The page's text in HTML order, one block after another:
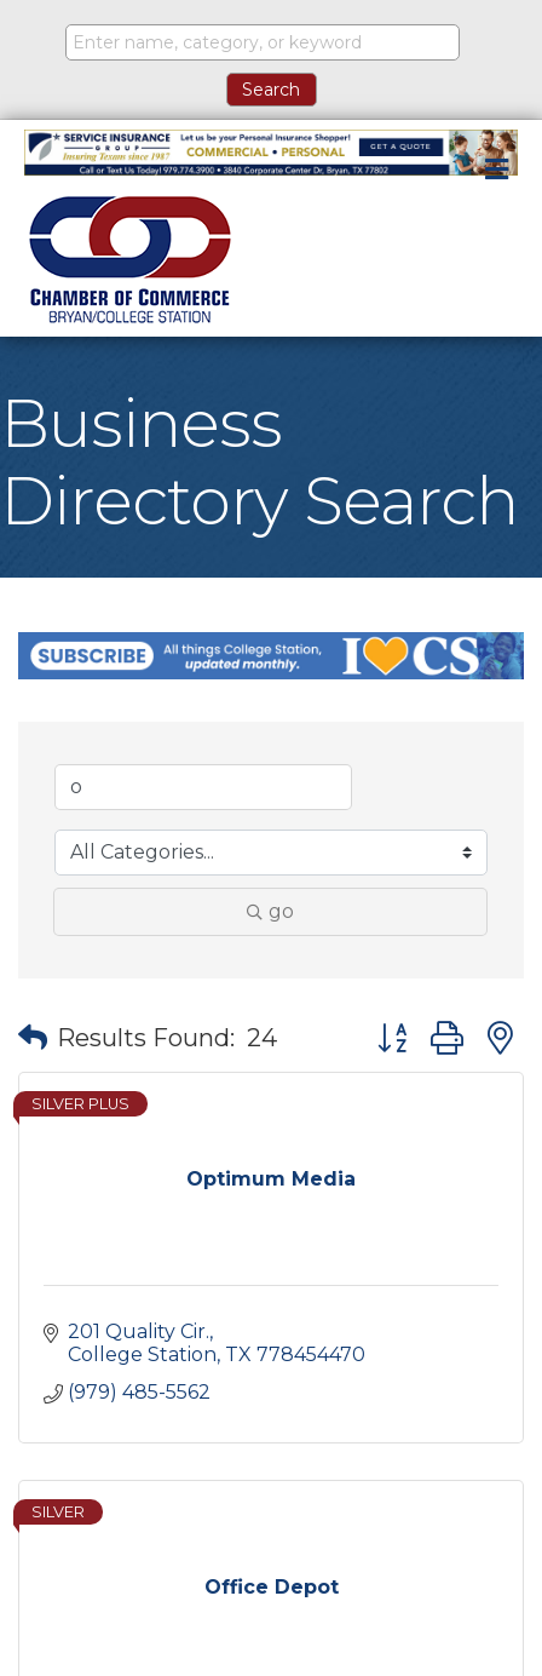
Business
Directory Search
go
Results Found: 24 Button group
Optimum Media
SILVER PLUS
201 Quality Cir.
College Station TX 778454470
(979) 485-5562
Office Depot
SILVER